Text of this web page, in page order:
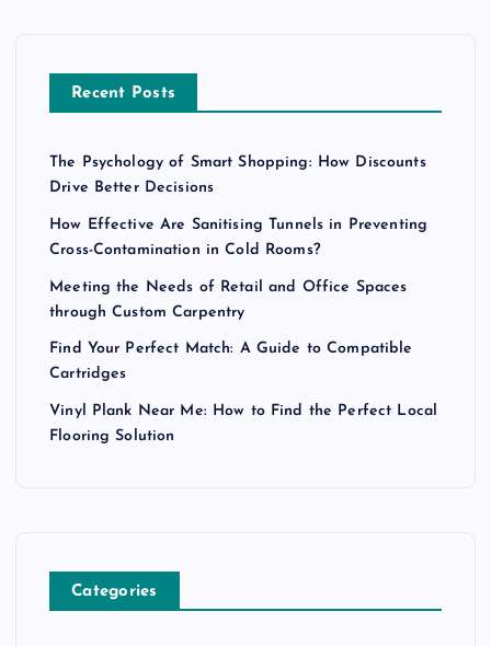
Recent Posts
The Psychology of Smart Shopping: How Discounts
Drive Better Decisions
How Effective Are Sanitising Tunnels in Preventing
Cross-Contamination in Cold Rooms?
Meeting the Needs of Retail and Office Spaces
through Custom Carpentry
Find Your Perfect Match: A Guide to Compatible
Cartridges
Vinyl Plank Near Me: How to Find the Perfect Local
Flooring Solution
Categories